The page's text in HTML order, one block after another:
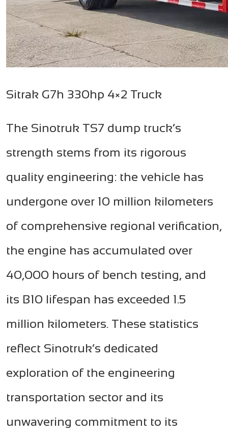
Sitrak G7h 330hp 4×2 Truck
The Sinotruk TS7 dump truck’s
strength stems from its rigorous
quality engineering: the vehicle has
undergone over 10 million kilometers
of comprehensive regional verification,
the engine has accumulated over
40,000 hours of bench testing, and
its B10 lifespan has exceeded 1.5
million kilometers. These statistics
reflect Sinotruk’s dedicated
exploration of the engineering
transportation sector and its
unwavering commitment to its